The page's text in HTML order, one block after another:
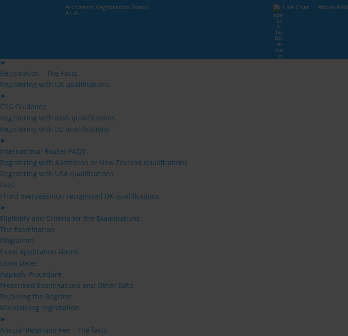
►
Registration – The Facts
Registering with UK qualifications
►
CSG Guidance
Registering with Irish qualifications
Registering with EU qualifications
►
International Routes FAQS
Registering with Australian or New Zealand qualifications
Registering with USA qualifications
Fees
I hold overseas/non-recognised UK qualifications
►
Eligibility and Criteria for the Examinations
The Examination
Plagiarism
Exam Application Forms
Exam Dates
Appeals Procedure
Prescribed Examinations and Other Data
Rejoining the Register
Maintaining registration
►
Annual Retention Fee – The facts
Live Chat About ARB
Architects Registration Board
A+ A-
Complaints